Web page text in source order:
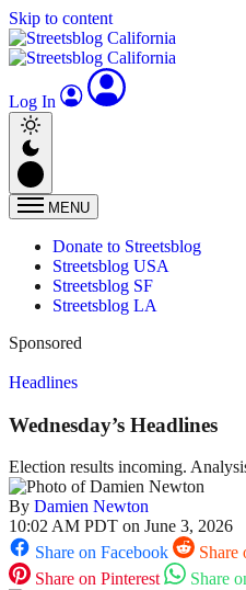
Skip to content
Log In
MENU
Donate to Streetsblog
Streetsblog USA
Streetsblog SF
Streetsblog LA
Sponsored
Headlines
Wednesday’s Headlines
Election results incoming.
By Damien Newton
10:02 AM PDT on June 3, 2026
Share on Facebook
Share
Share on Pinterest
Share